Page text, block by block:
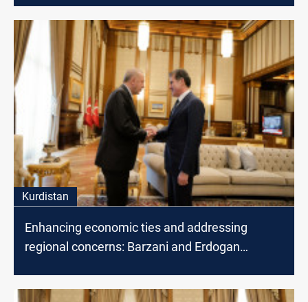
Kurdistan
Enhancing economic ties and addressing
regional concerns: Barzani and Erdogan